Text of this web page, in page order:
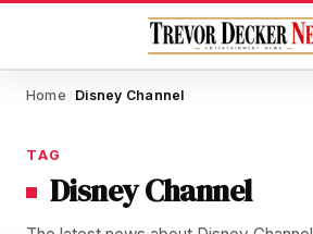
Home / Disney Channel
TAG
Disney Channel